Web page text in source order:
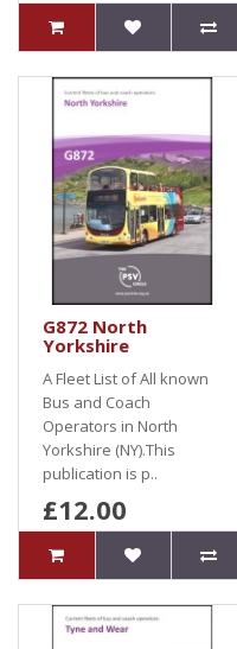
G872 North
Yorkshire
A Fleet List of All known
Bus and Coach
Operators in North
Yorkshire (NY).This
publication is p..
£12.00